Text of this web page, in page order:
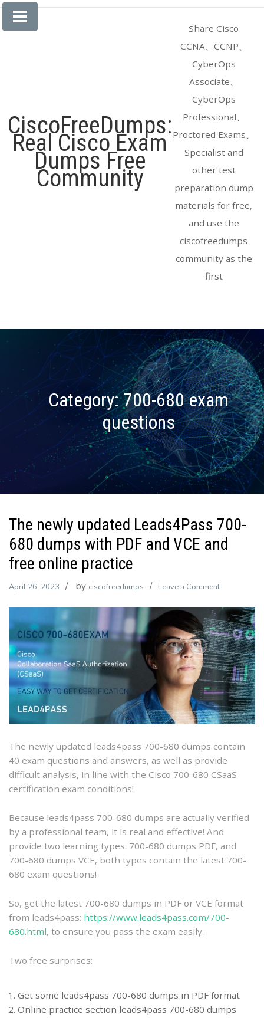
Skip
CiscoFreeDumps:
Real Cisco Exam
Dumps Free
Community
Share Cisco
CCNA、CCNP、
CyberOps
Associate、
CyberOps
Professional、
Proctored Exams、
Specialist and
other test
preparation dump
materials for free,
and use the
ciscofreedumps
community as the
first
Category:700-680 exam
questions
The newly updated Leads4Pass 700-
680 dumps with PDF and VCE and
free online practice
April 26, 2023 by ciscofreedumps Leave a Commenton
newly
updated
Leads4Pass
700-
680
dumps
with
PDF
and
VCE
and
free
The newly updated leads4pass 700-680 dumps contain
40 exam questions and answers, as well as provide
difficult analysis, in line with the Cisco 700-680 CSaaS
certification exam conditions!
Because leads4pass 700-680 dumps are actually verified
by a professional team, it is real and effective! And
provide two learning types: 700-680 dumps PDF, and
700-680 dumps VCE, both types contain the latest 700-
680 exam questions!
So, get the latest 700-680 dumps in PDF or VCE format
from leads4pass: https://www.leads4pass.com/700-
680.html, to ensure you pass the exam easily.
Two free surprises:
Get some leads4pass 700-680 dumps in PDF format
Online practice section leads4pass 700-680 dumps